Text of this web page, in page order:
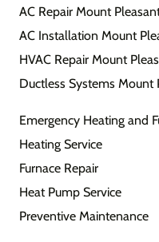
AC Repair Mount
AC Installation Mount
HVAC Repair Mount
Ductless Systems Mount
Emergency Heating and
Heating Service
Furnace Repair
Heat Pump Service
Preventive Maintenance